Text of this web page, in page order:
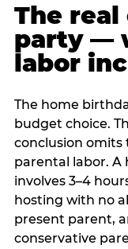
The real
party —
labor
The home
budget choice.
conclusion omits
parental labor. A
involves 3–4
hosting with no
present parent,
conservative